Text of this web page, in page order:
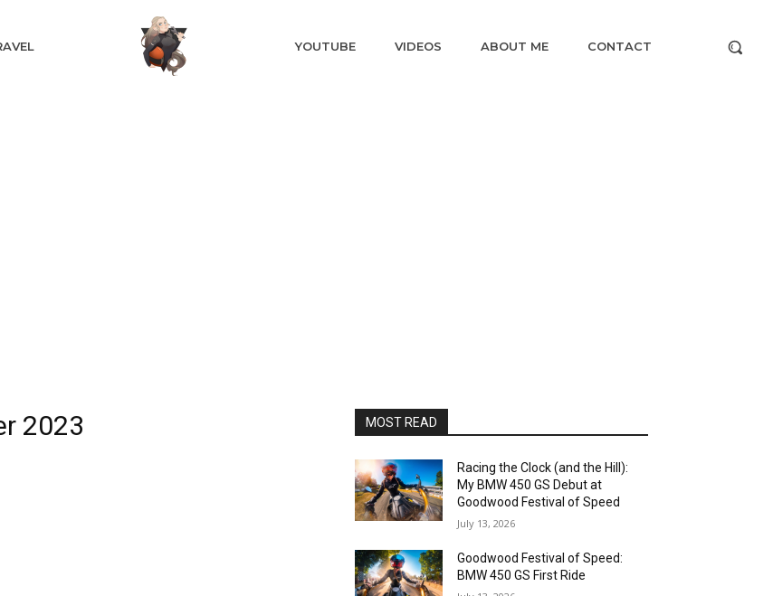
YOUTUBE VIDEOS ABOUT ME CONTACT
2023 MOST READ
Racing the Clock (and the Hill):
My BMW 450 GS Debut at
Goodwood Festival of Speed
July 13, 2026
Goodwood Festival of Speed:
BMW 450 GS First Ride